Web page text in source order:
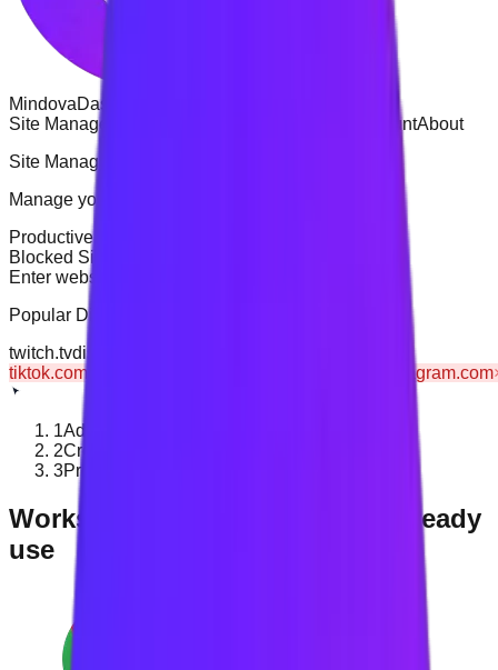
MindovaDashboard
Site Management
AccountAbout
Site Management
Manage your productive and distractive websites
Productive Sites
Blocked Sites
Enter website URL (e.g., example.com)
Popular Distractive
twitch.tvdiscord.com
tiktok.com
instagram.com
1Add a distracting website
2Create a blocking rule
3Protect your planned time
Works with the browsers you already
use